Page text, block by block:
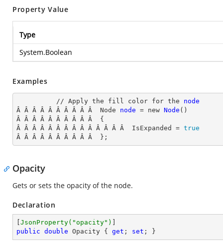
Property Value
Type
System.Boolean
Examples
          // Apply the fill color for the
node
Â Â Â Â Â Â Â Â Â Â  Node
node = new Node ()
Â Â Â Â Â Â Â Â Â Â  {
Â Â Â Â Â Â Â Â Â Â Â Â Â Â  IsExpanded
= true
Â Â Â Â Â Â Â Â Â Â  };
Opacity
Gets or sets the opacity of the node.
Declaration
JsonProperty( "opacity" )
public double Opacity { get ; set ; }